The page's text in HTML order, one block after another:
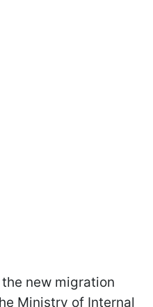
new migration
Ministry of Internal